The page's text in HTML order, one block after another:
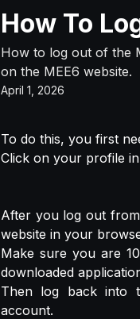
How To
How to log out of the
on the MEE6 website.
April 1, 2026
To do this, you first
Click on your profile
After you log out
website in your
Make sure you are
downloaded
Then log back into
account.